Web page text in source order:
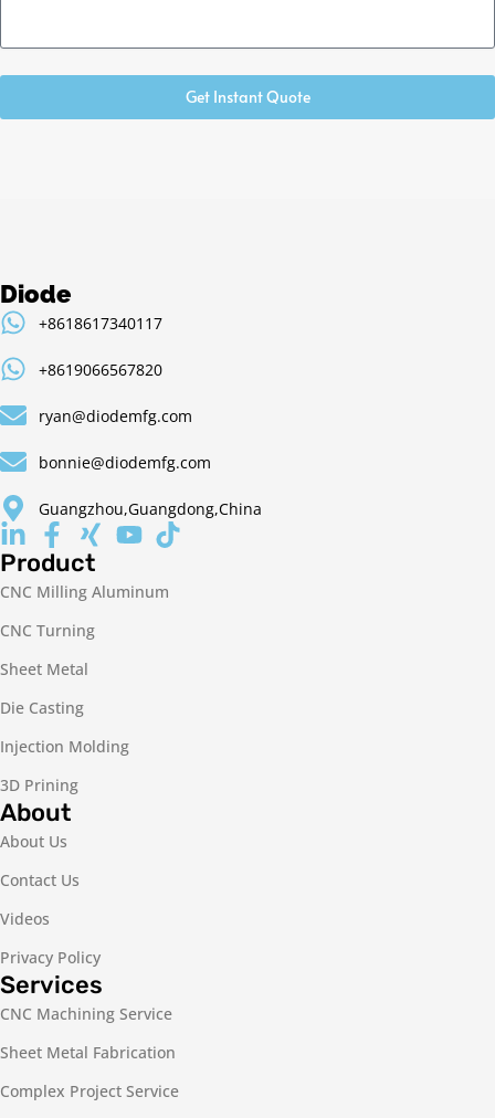
Get Instant Quote
Diode
+8618617340117
+8619066567820
ryan@diodemfg.com
bonnie@diodemfg.com
Guangzhou,Guangdong,China
Product
CNC Milling Aluminum
CNC Turning
Sheet Metal
Die Casting
Injection Molding
3D Prining
About
About Us
Contact Us
Videos
Privacy Policy
Services
CNC Machining Service
Sheet Metal Fabrication
Complex Project Service